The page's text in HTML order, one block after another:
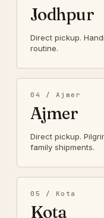
Jodhpur
Direct pickup.
routine.
04 / Ajmer
Ajmer
Direct pickup.
family shipments.
05 / Kota
Kota